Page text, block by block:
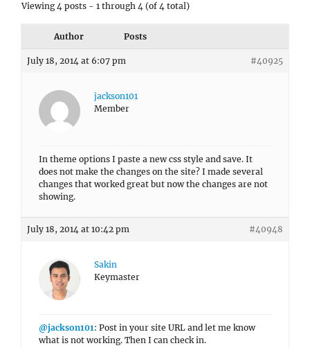
Viewing 4 posts - 1 through 4 (of 4 total)
Author Posts
July 18, 2014 at 6:07 pm #40925
jackson101
Member
In theme options I paste a new css style and save. It
does not make the changes on the site? I made several
changes that worked great but now the changes are not
showing.
July 18, 2014 at 10:42 pm #40948
Sakin
Keymaster
@jackson101: Post in your site URL and let me know
what is not working. Then I can check in.